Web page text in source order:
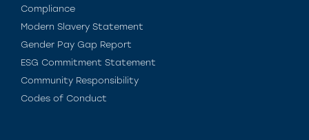
Compliance
Modern Slavery Statement
Gender Pay Gap Report
ESG Commitment Statement
Community Responsibility
Codes of Conduct